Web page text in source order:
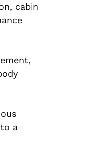
cabin
a